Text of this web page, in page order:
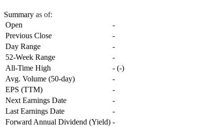
Summary as of:
Open
-
Previous Close
-
Day Range
-
52-Week Range
-
All-Time High
- (-)
Avg. Volume (50-day)
-
EPS (TTM)
-
Next Earnings Date
-
Last Earnings Date
-
Forward Annual Dividend (Yield) -